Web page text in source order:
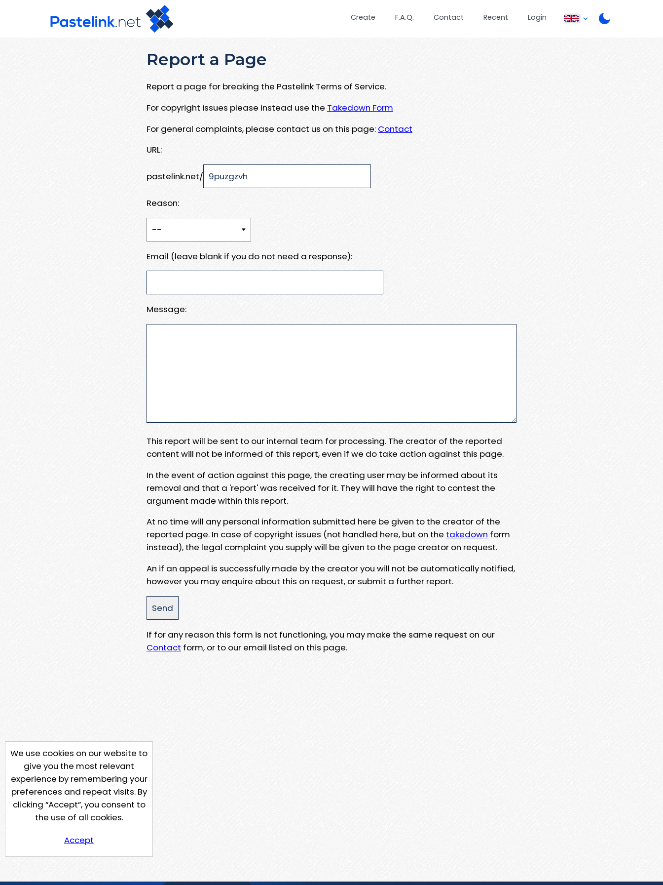
Create F.A.Q. Contact Recent Login
Report a Page
Report a page for breaking the Pastelink Terms of Service.
For copyright issues please instead use the Takedown Form
For general complaints, please contact us on this page: Contact
URL:
pastelink.net/
Reason:
Email (leave blank if you do not need a response):
Message:
This report will be sent to our internal team for processing. The creator of the reported
content will not be informed of this report, even if we do take action against this page.
In the event of action against this page, the creating user may be informed about its
removal and that a 'report' was received for it. They will have the right to contest the
argument made within this report.
At no time will any personal information submitted here be given to the creator of the
reported page. In case of copyright issues (not handled here, but on the takedown form
instead), the legal complaint you supply will be given to the page creator on request.
An if an appeal is successfully made by the creator you will not be automatically notified,
however you may enquire about this on request, or submit a further report.
If for any reason this form is not functioning, you may make the same request on our
Contact form, or to our email listed on this page.
We use cookies on our website to
give you the most relevant
experience by remembering your
preferences and repeat visits. By
clicking “Accept”, you consent to
the use of all cookies.
Accept